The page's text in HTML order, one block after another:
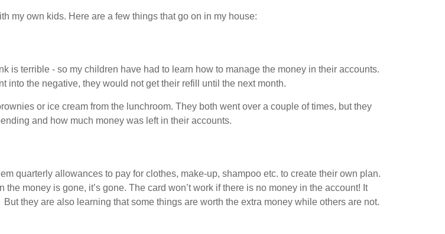
my own kids. Here are a few things that go on in my house:
is terrible - so my children have had to learn how to manage the money in their accounts.
into the negative, they would not get their refill until the next month.
or ice cream from the lunchroom. They both went over a couple of times, but they
and how much money was left in their accounts.
quarterly allowances to pay for clothes, make-up, shampoo etc. to create their own plan.
money is gone, it’s gone. The card won’t work if there is no money in the account! It
they are also learning that some things are worth the extra money while others are not.